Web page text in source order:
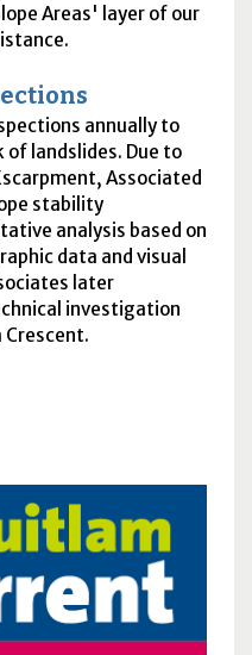
Areas' layer of our
annually to
landslides. Due to
Associated
stability
analysis based on
data and visual
later
investigation
Crescent.